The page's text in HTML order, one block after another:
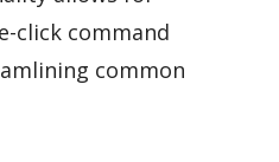
click command
common